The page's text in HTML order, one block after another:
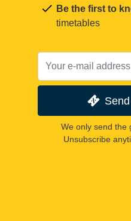
Be the first to
timetables
We only send the
Unsubscribe